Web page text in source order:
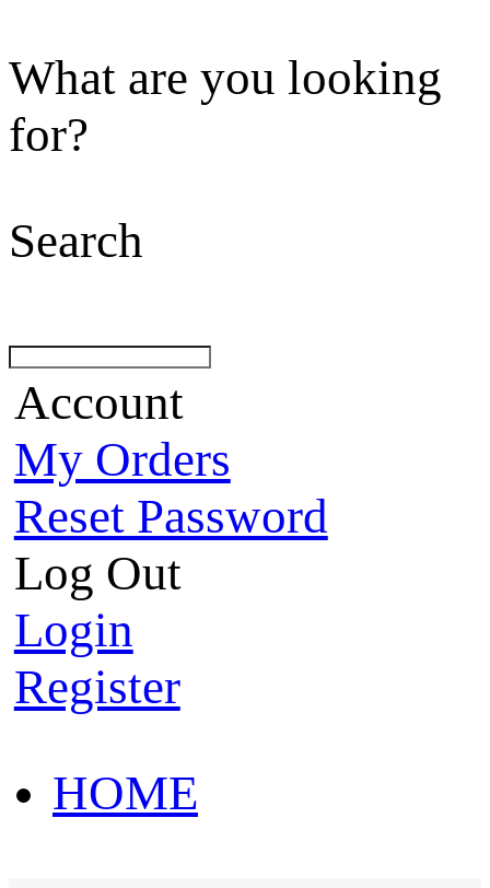
What are you looking
for?
Search
Account
My Orders
Reset Password
Log Out
Login
Register
HOME